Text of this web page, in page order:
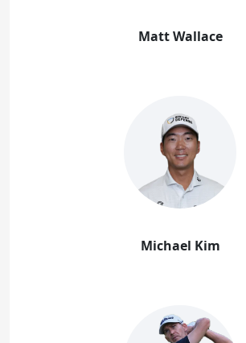
Matt Wallace
Michael Kim